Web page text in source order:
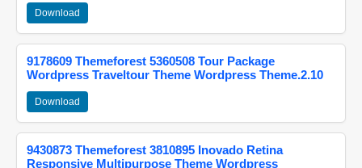
Download
9178609 Themeforest 5360508 Tour Package
Wordpress Traveltour Theme Wordpress Theme.2.10
Download
9430873 Themeforest 3810895 Inovado Retina
Responsive Multipurpose Theme Wordpress